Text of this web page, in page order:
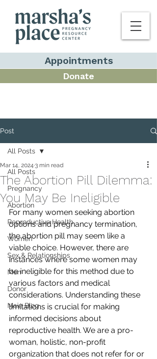
Appointments
Donate
Post
All Posts
Pregnancy
Abortion
Reproductive Health
Women
Sex & Relationships
Men
Donor
Main Blog
All Posts
The Abortion Pill Dilemma:
You May Be Ineligible
Mar 14, 2024 3 min read
For many women seeking abortion
options and pregnancy termination,
the abortion pill may seem like a
viable choice. However, there are
instances where some women may
be ineligible for this method due to
various factors and medical
considerations. Understanding these
limitations is crucial for making
informed decisions about
reproductive health. We are a pro-
woman, holistic, non-profit
organization that does not refer for or